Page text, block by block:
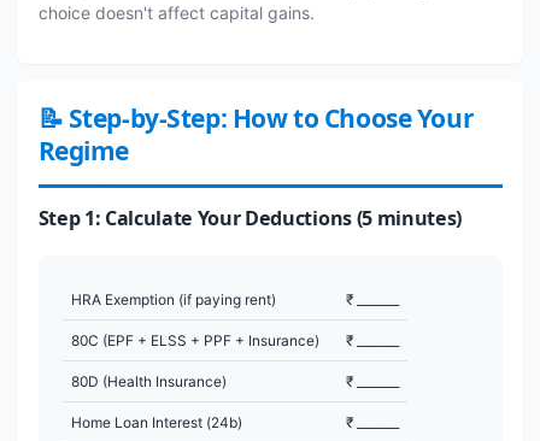
choice doesn't affect capital gains.
📝 Step-by-Step: How to Choose Your
Regime
Step 1: Calculate Your Deductions (5 minutes)
HRA Exemption (if paying rent) ₹ _______
80C (EPF + ELSS + PPF + Insurance) ₹ _______
80D (Health Insurance) ₹ _______
Home Loan Interest (24b) ₹ _______